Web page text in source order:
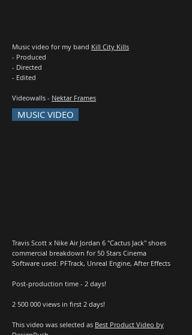
Music video for my band Kill City Kills
- Produced
- Directed
- Edited
Videowalls - Nektar Frames
MUSIC VIDEO
Travis Scott x Nike Air Jordan 6 "Cactus Jack" shoes
commercial breakdown for 50 Stars Cinema
Software used: PFTrack, Unreal Engine, After Effects
Post-production time - 2 days!
2 500 000 views in first 2 days!
This video was selected as Best Product Video by